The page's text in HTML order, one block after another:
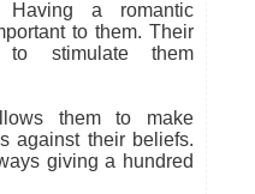
a romantic
to them. Their
stimulate them
them to make
against their beliefs.
giving a hundred